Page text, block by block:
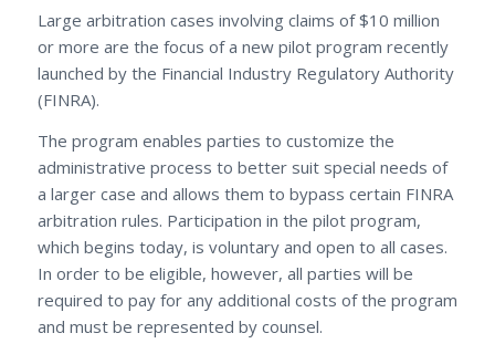
Large arbitration cases involving claims of $10 million
or more are the focus of a new pilot program recently
launched by the Financial Industry Regulatory Authority
(FINRA).
The program enables parties to customize the
administrative process to better suit special needs of
a larger case and allows them to bypass certain FINRA
arbitration rules. Participation in the pilot program,
which begins today, is voluntary and open to all cases.
In order to be eligible, however, all parties will be
required to pay for any additional costs of the program
and must be represented by counsel.